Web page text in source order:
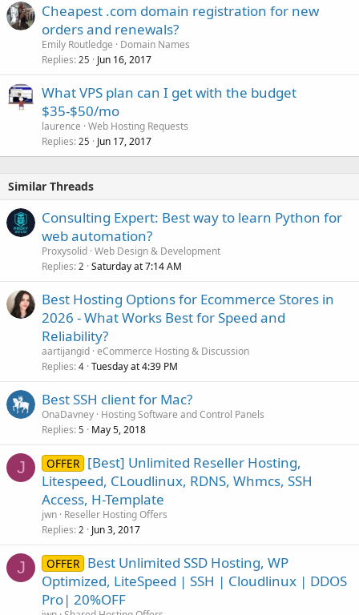
Cheapest .com domain registration for new
orders and renewals?
Emily Routledge
Domain Names
Replies 25 Jun 16, 2017
What VPS plan can I get with the budget
$35-$50/mo
laurence Web Hosting Requests
Replies 25 Jun 17, 2017
Similar Threads
Consulting Expert: Best way to learn Python for
web automation?
Proxysolid Web Design & Development
Replies 2 Saturday at 7:14 AM
Best Hosting Options for Ecommerce Stores in
2026 - What Works Best for Speed and
Reliability?
aartijangid eCommerce Hosting & Discussion
Replies 4 Tuesday at 4:39 PM
Best SSH client for Mac?
OnaDavney Hosting Software and Control Panels
Replies 5 May 5, 2018
J OFFER [Best] Unlimited Reseller Hosting,
Litespeed, CLoudlinux, RDNS, Whmcs, SSH
Access, H-Template
jwn Reseller Hosting Offers
Replies 2 Jun 3, 2017
J OFFER Best Unlimited SSD Hosting, WP
Optimized, LiteSpeed | SSH | Cloudlinux | DDOS
Pro| 20%OFF